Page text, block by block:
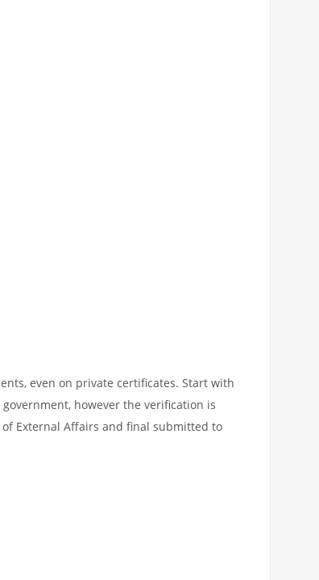
even on private certificates. Start with
however the verification is
External Affairs and final submitted to